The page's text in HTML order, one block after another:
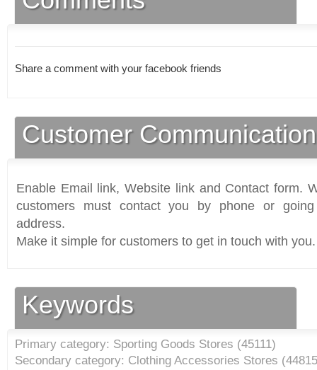
Share a comment with your facebook friends
Customer
Enable Email link, Website link and Contact form.
customers must contact you by phone or
address.
Make it simple for customers to get in touch with you.
Keywords
Primary category: Sporting Goods Stores (45111)
Secondary category: Clothing Accessories Stores (44815